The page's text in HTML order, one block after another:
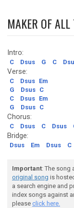
MAKER OF
Intro:
C Dsus G C
Verse:
C Dsus Em
G
Dsus C
C
Dsus Em
G
Dsus C
Chorus:
C Dsus C Dsus
Bridge:
Dsus Em Dsus C
Important: The song
original song is
a search engine and
index songs against
please click here.